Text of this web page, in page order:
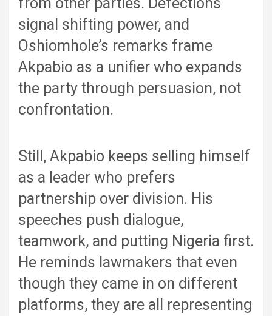
signal shifting power, and
Oshiomhole’s remarks frame
Akpabio as a unifier who expands
the party through persuasion, not
confrontation.
Still, Akpabio keeps selling himself
as a leader who prefers
partnership over division. His
speeches push dialogue,
teamwork, and putting Nigeria first.
He reminds lawmakers that even
though they came in on different
platforms, they are all representing